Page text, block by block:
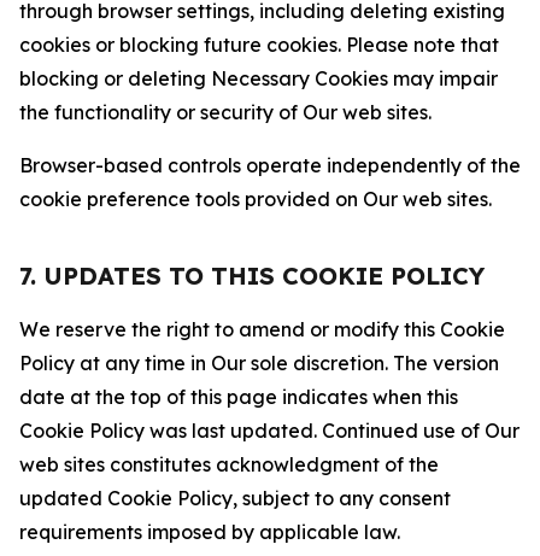
through browser settings, including deleting existing
cookies or blocking future cookies. Please note that
blocking or deleting Necessary Cookies may impair
the functionality or security of Our web sites.
Browser-based controls operate independently of the
cookie preference tools provided on Our web sites.
7. UPDATES TO THIS COOKIE POLICY
We reserve the right to amend or modify this Cookie
Policy at any time in Our sole discretion. The version
date at the top of this page indicates when this
Cookie Policy was last updated. Continued use of Our
web sites constitutes acknowledgment of the
updated Cookie Policy, subject to any consent
requirements imposed by applicable law.